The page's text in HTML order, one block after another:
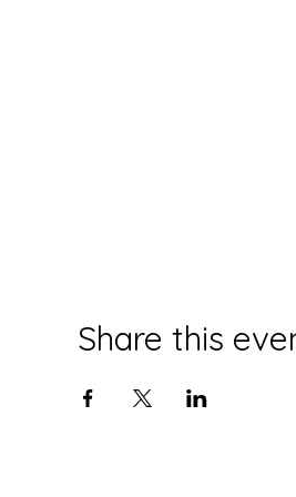
Share this